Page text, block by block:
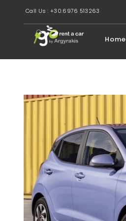
Call Us : +30.6976 513263
Home